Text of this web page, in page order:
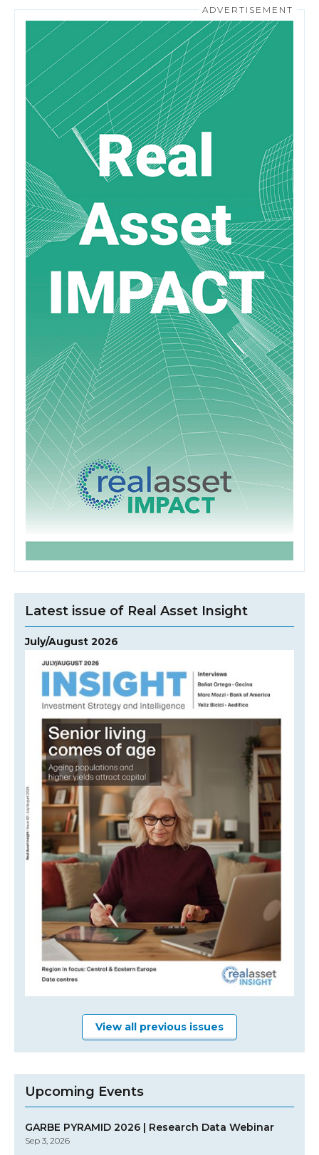
Latest issue of Real Asset Insight
July/August 2026
View all previous issues
Upcoming Events
GARBE PYRAMID 2026 | Research Data Webinar
Sep 3, 2026